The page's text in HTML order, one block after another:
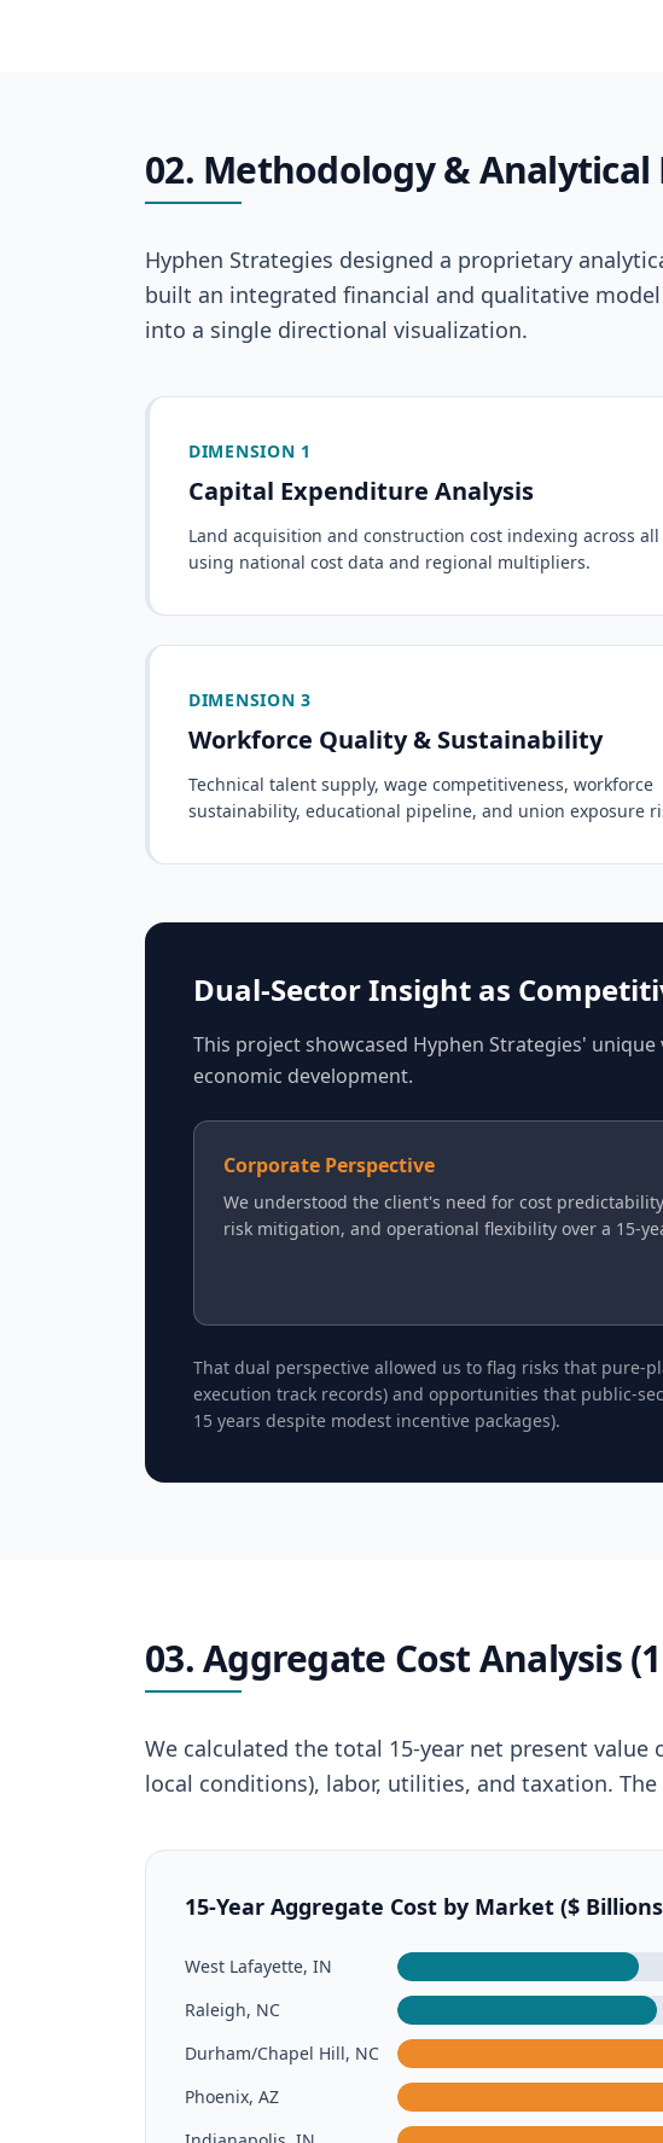
02. Methodology &
Hyphen Strategies designed a proprietary
built an integrated financial and qualitative
into a single directional visualization.
DIMENSION 1
Capital Expenditure Analysis
Land acquisition and construction cost indexing across all
using national cost data and regional multipliers.
DIMENSION 3
Workforce Quality & Sustainability
Technical talent supply, wage competitiveness, workforce
sustainability, educational pipeline, and union exposure
Dual-Sector Insight as
This project showcased Hyphen Strategies'
economic development.
Corporate Perspective
We understood the client's need for cost
risk mitigation, and operational flexibility over a 15-
That dual perspective allowed us to flag risks that pure-
execution track records) and opportunities that public-
15 years despite modest incentive packages).
03. Aggregate Cost Analysis
We calculated the total 15-year net present
local conditions), labor, utilities, and taxation.
15-Year Aggregate Cost by Market ($
West Lafayette, IN
Raleigh, NC
Durham/Chapel Hill, NC
Phoenix, AZ